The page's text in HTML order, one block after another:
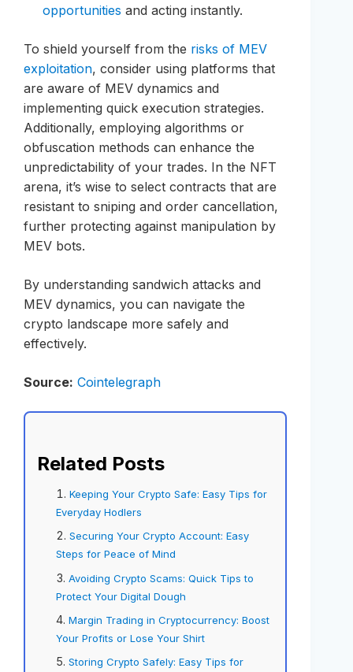
opportunities and acting instantly.
To shield yourself from the risks of MEV
exploitation, consider using platforms that
are aware of MEV dynamics and
implementing quick execution strategies.
Additionally, employing algorithms or
obfuscation methods can enhance the
unpredictability of your trades. In the NFT
arena, it’s wise to select contracts that are
resistant to sniping and order cancellation,
further protecting against manipulation by
MEV bots.
By understanding sandwich attacks and
MEV dynamics, you can navigate the
crypto landscape more safely and
effectively.
Source: Cointelegraph
Related Posts
Keeping Your Crypto Safe: Easy Tips for
Everyday Hodlers
Securing Your Crypto Account: Easy
Steps for Peace of Mind
Avoiding Crypto Scams: Quick Tips to
Protect Your Digital Dough
Margin Trading in Cryptocurrency: Boost
Your Profits or Lose Your Shirt
Storing Crypto Safely: Easy Tips for